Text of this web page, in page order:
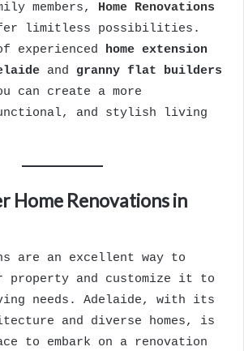
members, Home Renovations
limitless possibilities.
experienced home extension
and granny flat builders
can create a more
and stylish living
Home Renovations in
are an excellent way to
and customize it to
needs. Adelaide, with its
and diverse homes, is
to embark on a renovation